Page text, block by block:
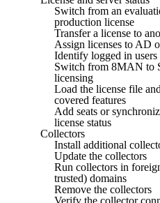
Switch from an
production license
Transfer a license to
Assign licenses to AD
Identify logged in users
Switch from 8MAN to
licensing
Load the license file
covered features
Add seats or
license status
Collectors
Install additional
Update the collectors
Run collectors in
trusted) domains
Remove the collectors
Verify the collector